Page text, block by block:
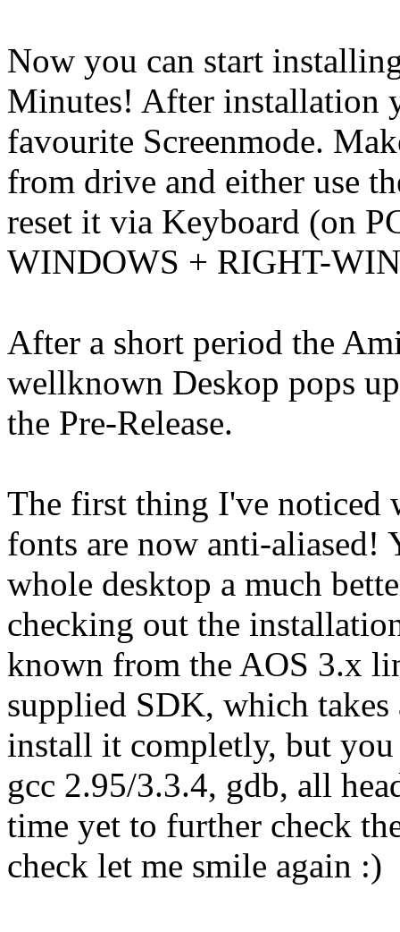
Now you can start
Minutes! After installation
favourite Screenmode.
from drive and either use
reset it via Keyboard (on
WINDOWS + RIGHT-
After a short period the
wellknown Deskop pops
the Pre-Release.
The first thing I've noticed
fonts are now anti-aliased!
whole desktop a much
checking out the
known from the AOS 3.x
supplied SDK, which
install it completly, but
gcc 2.95/3.3.4, gdb, all
time yet to further check
check let me smile again :)